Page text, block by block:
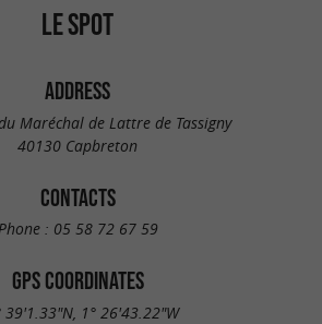
LE SPOT
ADDRESS
Maréchal de Lattre de Tassigny
40130 Capbreton
CONTACTS
: 05 58 72 67 59
GPS COORDINATES
39'1.33"N, 1° 26'43.22"W